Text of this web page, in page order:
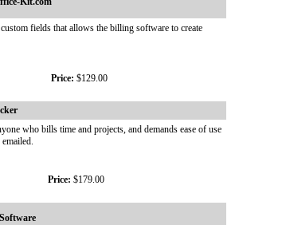
fields that allows the billing software to create
Price: $129.00
who bills time and projects, and demands ease of use
Price: $179.00